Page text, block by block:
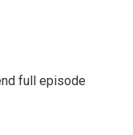
full episode